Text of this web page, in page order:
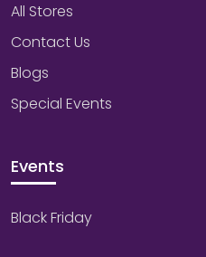
All Stores
Contact Us
Blogs
Special Events
Events
Black Friday